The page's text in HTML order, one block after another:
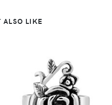
ALSO LIKE